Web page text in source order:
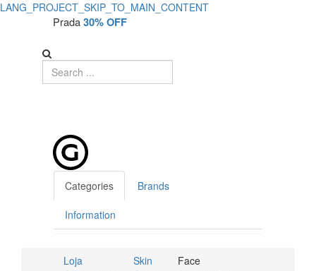
LANG_PROJECT_SKIP_TO_MAIN_CONTENT
Prada30% OFF
Categories Brands
Information
Loja
Skin
Face